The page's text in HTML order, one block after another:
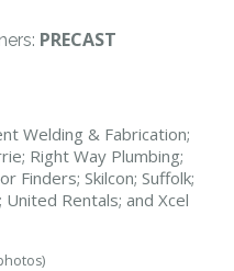
PRECAST
Welding & Fabrication;
Right Way Plumbing;
Finders; Skilcon; Suffolk;
Rentals; and Xcel